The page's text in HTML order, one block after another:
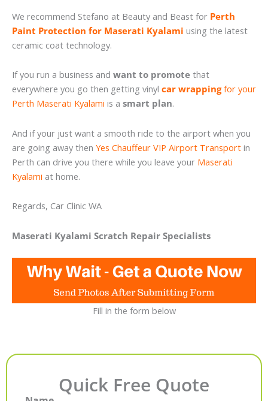
We recommend Stefano at Beauty and Beast for Perth
Paint Protection for Maserati Kyalami using the latest
ceramic coat technology.
If you run a business and want to promote that
everywhere you go then getting vinyl car wrappingfor your
Perth Maserati Kyalami is a smart plan.
And if your just want a smooth ride to the airport when you
are going away then Yes Chauffeur VIP Airport Transport in
Perth can drive you there while you leave your Maserati
Kyalami at home.
Regards, Car Clinic WA
Maserati Kyalami Scratch Repair Specialists
Fill in the form below
Quick Free Quote